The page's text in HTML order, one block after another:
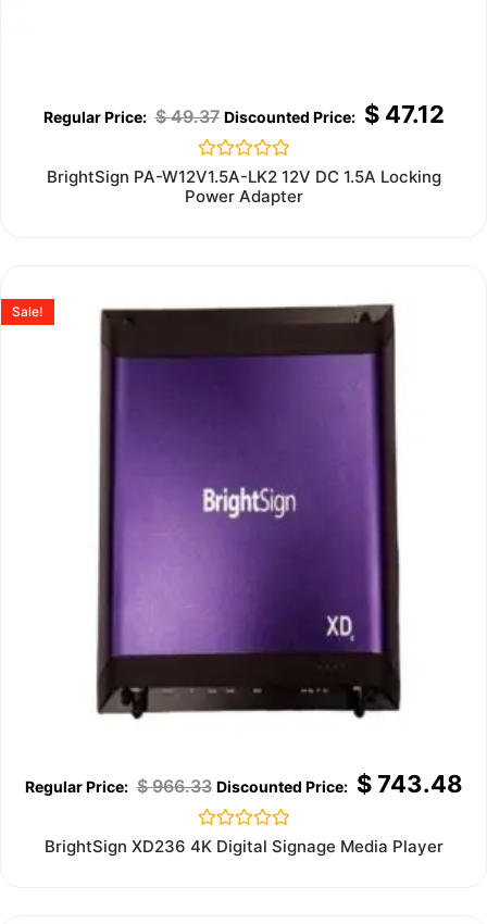
$49.37 $47.12
Rated
out
BrightSign PA-W12V1.5A-LK2 12V DC 1.5A Locking
Power Adapter
Sale!
$966.33 $743.48
Rated
BrightSign XD236 4K Digital Signage Media Player